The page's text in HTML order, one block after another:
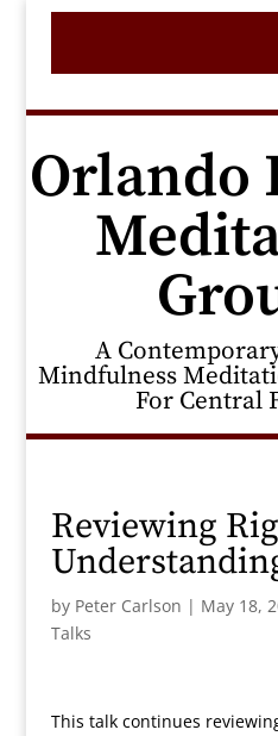
Orlando
A
Mindfulness
For Central
Reviewing
by Peter Carlson | May 18,
Talks
This talk continues